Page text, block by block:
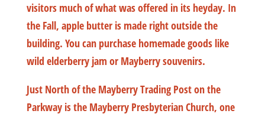
visitors much of what was offered in its heyday. In
the Fall, apple butter is made right outside the
building. You can purchase homemade goods like
wild elderberry jam or Mayberry souvenirs.
Just North of the Mayberry Trading Post on the
Parkway is the Mayberry Presbyterian Church, one